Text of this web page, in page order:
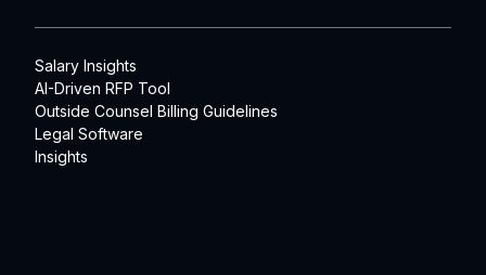
Salary Insights
AI-Driven RFP Tool
Outside Counsel Billing Guidelines
Legal Software
Insights